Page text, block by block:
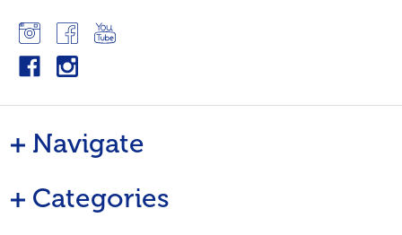
Navigate
Categories